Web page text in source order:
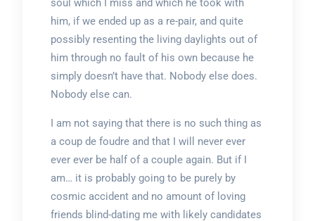
soul which I miss and which he took with
him, if we ended up as a re-pair, and quite
possibly resenting the living daylights out of
him through no fault of his own because he
simply doesn’t have that. Nobody else does.
Nobody else can.
I am not saying that there is no such thing as
a coup de foudre and that I will never ever
ever ever be half of a couple again. But if I
am… it is probably going to be purely by
cosmic accident and no amount of loving
friends blind-dating me with likely candidates